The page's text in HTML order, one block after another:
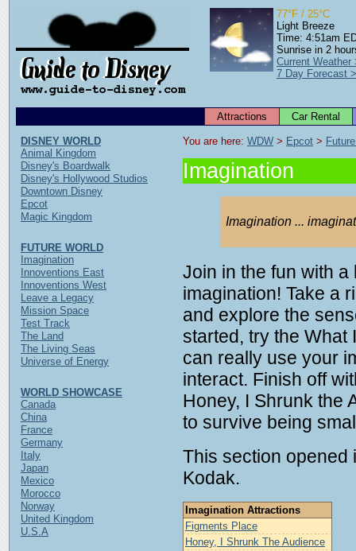
77°F / 25°C
Light Breeze
Time: 4:51am
Sunrise in 2
Current Weather
7 Day Forecast
Attractions Car Rental
You are here: WDW > Epcot >
Imagination
Imagination ...
Join in the fun with
imagination! Take a
and explore the
started, try the What
can really use your
interact. Finish off
Honey, I Shrunk the
to survive being
This section opened
Kodak.
Imagination Attractions
Figments Place
Honey, I Shrunk The Audience
DISNEY WORLD
Animal Kingdom
Disney's Boardwalk
Disney's Hollywood Studios
Downtown Disney
Epcot
Magic Kingdom
FUTURE WORLD
Imagination
Innoventions East
Innoventions West
Leave a Legacy
Mission Space
Test Track
The Land
The Living Seas
Universe of Energy
WORLD SHOWCASE
Canada
China
France
Germany
Italy
Japan
Mexico
Morocco
Norway
United Kingdom
U.S.A